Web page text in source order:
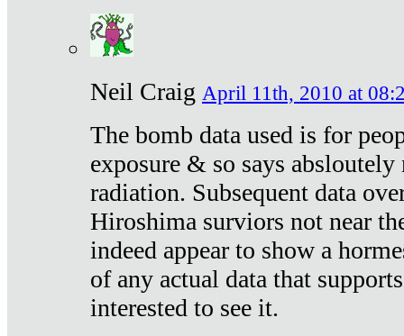
Neil Craig April 11th, 2010 at
The bomb data used is for
exposure & so says
radiation. Subsequent data
Hiroshima surviors not near
indeed appear to show a
of any actual data that
interested to see it.